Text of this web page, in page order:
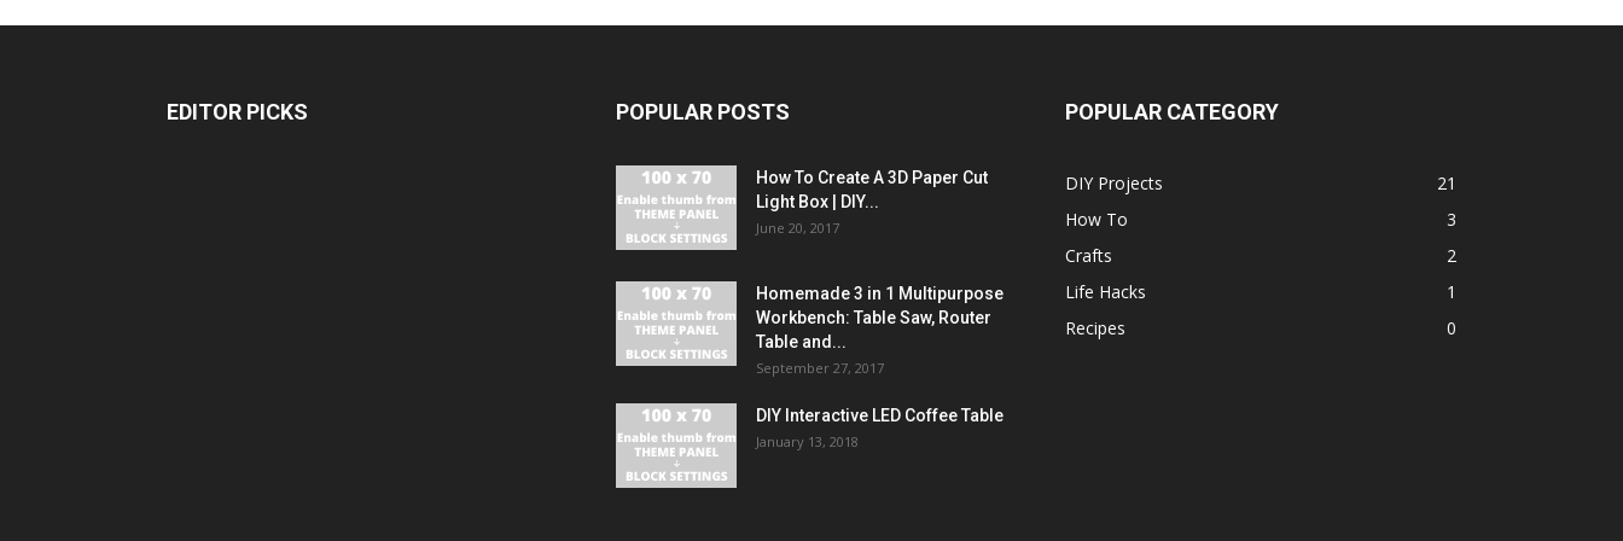
EDITOR PICKS POPULAR POSTS
How To Create A 3D Paper Cut
Light Box | DIY...
June 20, 2017
Homemade 3 in 1 Multipurpose
Workbench: Table Saw, Router
Table and...
September 27, 2017
DIY Interactive LED Coffee Table
January 13, 2018
POPULAR CATEGORY
DIY Projects
21
How To
3
Crafts
2
Life Hacks
1
Recipes
0